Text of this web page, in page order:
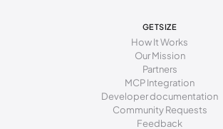
GETSIZE
How It Works
Our Mission
Partners
MCP Integration
Developer documentation
Community Requests
Feedback